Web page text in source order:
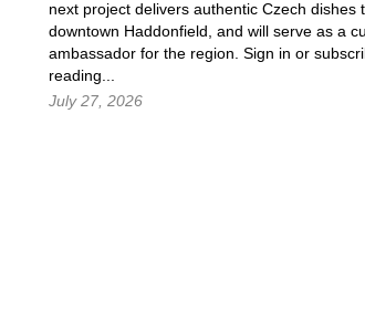
next project delivers authentic Czech dishes
downtown Haddonfield, and will serve as a
ambassador for the region. Sign in or
reading...
July 27, 2026